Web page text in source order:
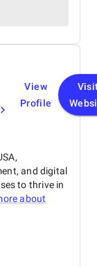
View
Profile
and digital
to thrive in
about